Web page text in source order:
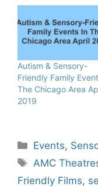
Autism & Sensory-
Friendly Family
The Chicago Area
2019
Categories
Events,
Tags
AMC
Friendly Films,